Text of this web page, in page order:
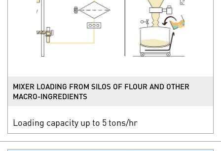
MIXER LOADING FROM SILOS OF FLOUR AND OTHER
MACRO-INGREDIENTS
Loading capacity up to 5 tons/hr